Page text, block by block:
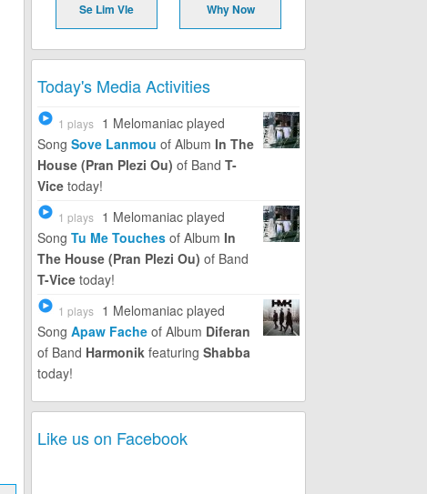
Se Lim Vle Why Now
Today's Media Activities
1 plays 1 Melomaniac played
Song Sove Lanmou of Album In The
House (Pran Plezi Ou) of Band T-
Vice today!
1 plays 1 Melomaniac played
Song Tu Me Touches of Album In
The House (Pran Plezi Ou) of Band
T-Vice today!
1 plays 1 Melomaniac played
Song Apaw Fache of Album Diferan
of Band Harmonik featuring Shabba
today!
Like us on Facebook